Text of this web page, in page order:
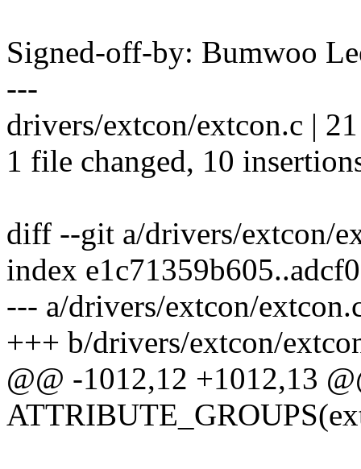
Signed-off-by: Bumwoo
---
drivers/extcon/extcon.c |
1 file changed, 10
diff --git a/drivers/extcon/
index
--- a/drivers/extcon/
+++ b/drivers/extcon/
@@ -1012,12 +1012,13